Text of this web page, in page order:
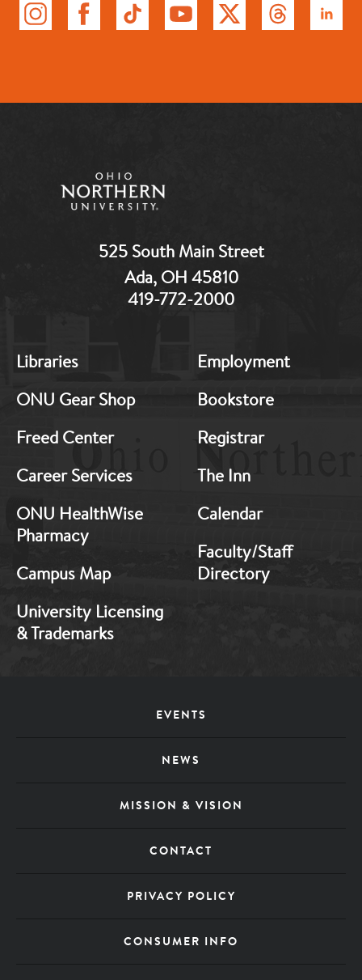
525 South Main Street
Ada, OH 45810
419-772-2000
Footer:
1
Libraries
ONU Gear Shop
Freed Center
Career Services
ONU HealthWise
Pharmacy
Campus Map
University Licensing
& Trademarks
Footer:
2
Employment
Bookstore
Registrar
The Inn
Calendar
Faculty/Staff
Directory
EVENTS
NEWS
MISSION & VISION
CONTACT
PRIVACY POLICY
CONSUMER INFO